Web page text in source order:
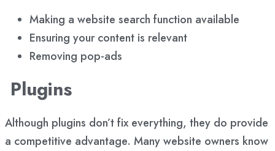
Making a website search function available
Ensuring your content is relevant
Removing pop-ads
Plugins
Although plugins don’t fix everything, they do provide
a competitive advantage. Many website owners know